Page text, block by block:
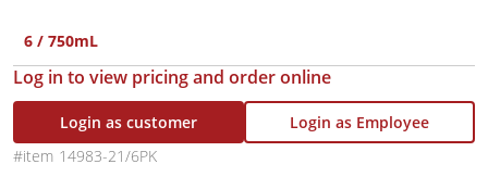
6 / 750mL
Log in to view pricing and order online
Login as customer
Login as Employee
14983-21/6PK